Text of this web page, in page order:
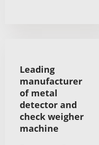
Leading
manufacturer
of metal
detector and
check weigher
machine